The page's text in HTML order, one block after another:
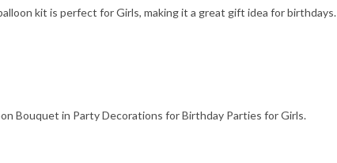
kit is perfect for Girls, making it a great gift idea for birthdays.
Bouquet in Party Decorations for Birthday Parties for Girls.